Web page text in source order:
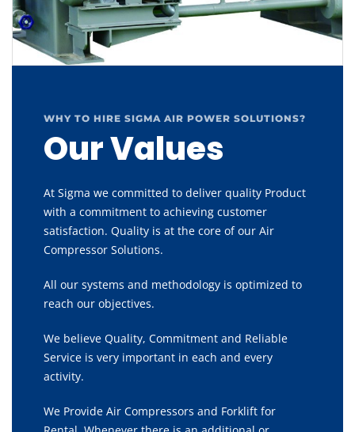
WHY TO HIRE SIGMA AIR POWER SOLUTIONS?
Our Values
At Sigma we committed to deliver quality Product
with a commitment to achieving customer
satisfaction. Quality is at the core of our Air
Compressor Solutions.
All our systems and methodology is optimized to
reach our objectives.
We believe Quality, Commitment and Reliable
Service is very important in each and every
activity.
We Provide Air Compressors and Forklift for